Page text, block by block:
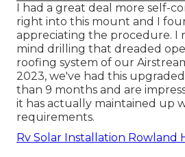
I had a great deal more self-
right into this mount and I
appreciating the procedure. I
mind drilling that dreaded
roofing system of our
2023, we've had this
than 9 months and are
it has actually maintained up
requirements.
Rv Solar Installation Rowland